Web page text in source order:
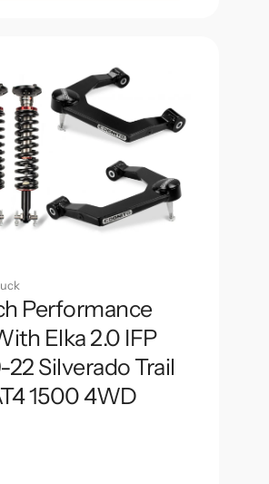
Performance
Elka 2.0 IFP
22 Silverado Trail
1500 4WD